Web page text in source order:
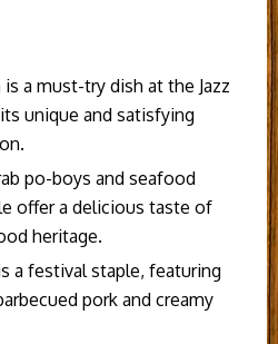
a must-try dish at the Jazz
unique and satisfying
po-boys and seafood
offer a delicious taste of
heritage.
a festival staple, featuring
pork and creamy